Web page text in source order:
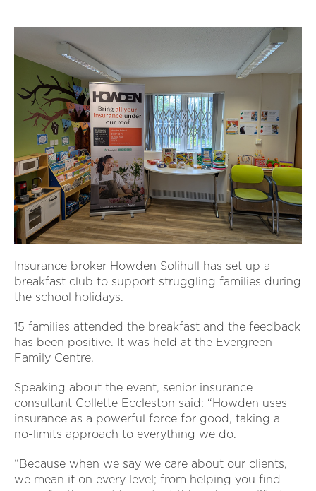
Insurance broker Howden Solihull has set up a
breakfast club to support struggling families during
the school holidays.
15 families attended the breakfast and the feedback
has been positive. It was held at the Evergreen
Family Centre.
Speaking about the event, senior insurance
consultant Collette Eccleston said: “Howden uses
insurance as a powerful force for good, taking a
no-limits approach to everything we do.
“Because when we say we care about our clients,
we mean it on every level; from helping you find